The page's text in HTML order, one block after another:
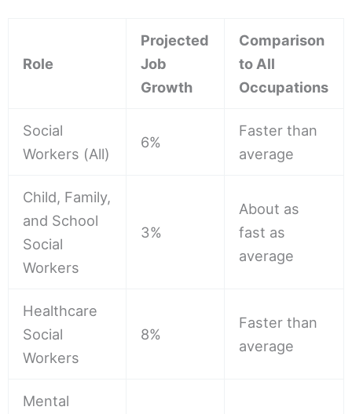
Role
Projected
Job
Growth
Comparison
to All
Occupations
Social
Workers (All)
6%
Faster than
average
Child, Family,
and School
Social
Workers
3%
About as
fast as
average
Healthcare
Social
Workers
8%
Faster than
average
Mental